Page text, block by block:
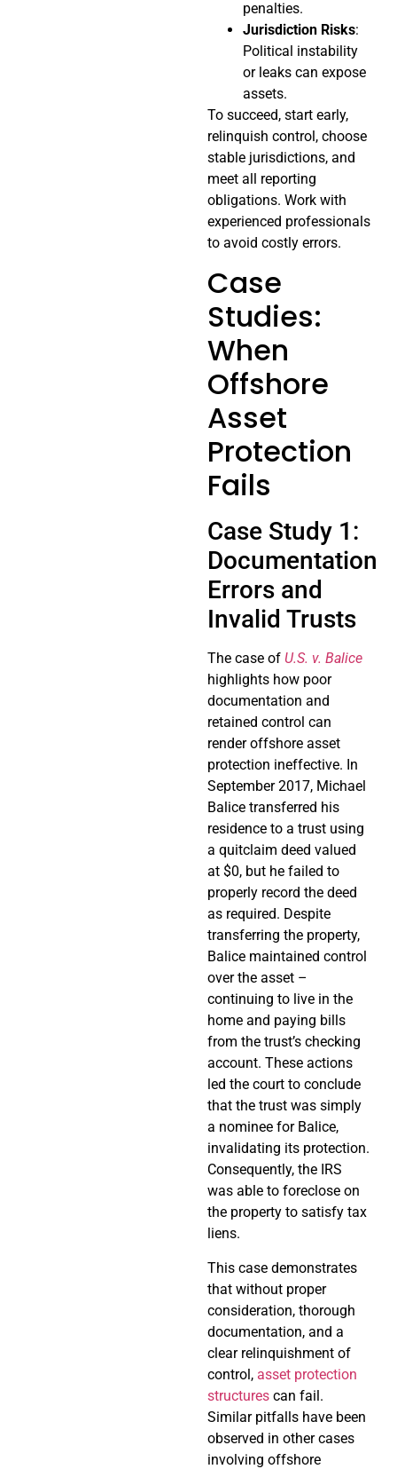
penalties.
Jurisdiction Risks:
Political instability
or leaks can expose
assets.
To succeed, start early,
relinquish control, choose
stable jurisdictions, and
meet all reporting
obligations. Work with
experienced professionals
to avoid costly errors.
Case
Studies:
When
Offshore
Asset
Protection
Fails
Case Study 1:
Documentation
Errors and
Invalid Trusts
The case of U.S. v. Balice
highlights how poor
documentation and
retained control can
render offshore asset
protection ineffective. In
September 2017, Michael
Balice transferred his
residence to a trust using
a quitclaim deed valued
at $0, but he failed to
properly record the deed
as required. Despite
transferring the property,
Balice maintained control
over the asset –
continuing to live in the
home and paying bills
from the trust’s checking
account. These actions
led the court to conclude
that the trust was simply
a nominee for Balice,
invalidating its protection.
Consequently, the IRS
was able to foreclose on
the property to satisfy tax
liens.
This case demonstrates
that without proper
consideration, thorough
documentation, and a
clear relinquishment of
control, asset protection
structures can fail.
Similar pitfalls have been
observed in other cases
involving offshore